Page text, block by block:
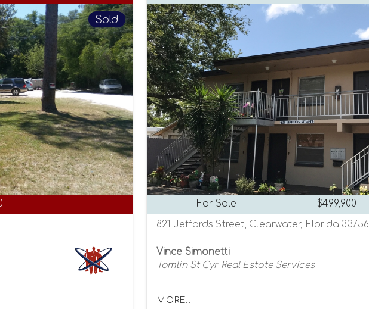
Sold
For Sale $499,900
821 Jeffords Street, Clearwater, Florida 33756
Vince Simonetti
Tomlin St Cyr Real Estate Services
MORE...